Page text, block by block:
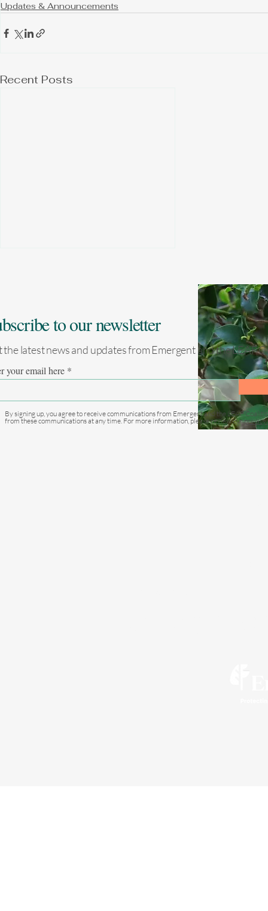
Updates & Announcements
Recent Posts
Nepal becomes first Asian
country to sign LEAF
to our newsletter
your email here
By signing up, you agree to receive communications from Emergent and the LEAF
from these communications at any time. For more information, please review ourprivacy
the latest news and updates from Emergent and the LEAF